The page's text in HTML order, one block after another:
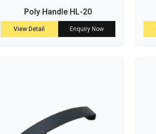
Poly Handle HL-20
View Detail Enquiry Now